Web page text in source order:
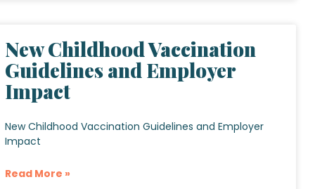
New Childhood Vaccination
Guidelines and Employer
Impact
New Childhood Vaccination Guidelines and Employer
Impact
Read More »